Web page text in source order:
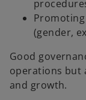
(gender,
Good
operations but
and growth.